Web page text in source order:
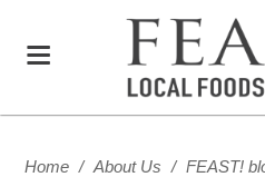
Home / About Us / FEAST!